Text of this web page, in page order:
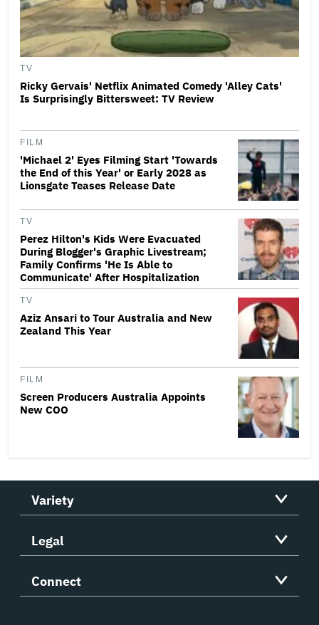
TV
Ricky Gervais' Netflix Animated Comedy 'Alley Cats'
Is Surprisingly Bittersweet: TV Review
FILM
'Michael 2' Eyes Filming Start 'Towards
the End of this Year' or Early 2028 as
Lionsgate Teases Release Date
TV
Perez Hilton's Kids Were Evacuated
During Blogger's Graphic Livestream;
Family Confirms 'He Is Able to
Communicate' After Hospitalization
TV
Aziz Ansari to Tour Australia and New
Zealand This Year
FILM
Screen Producers Australia Appoints
New COO
Variety
Legal
Connect